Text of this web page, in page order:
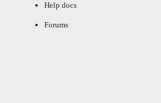
Help docs
Forums